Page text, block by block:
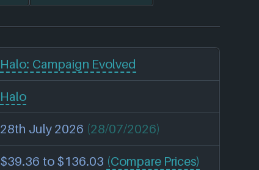
Halo: Campaign Evolved
Halo
28th July 2026 (28/07/2026)
$39.36 to $136.03 (Compare Prices)